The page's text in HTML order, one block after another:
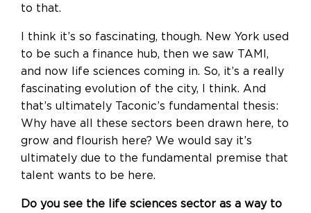
to that.
I think it’s so fascinating, though. New York used
to be such a finance hub, then we saw TAMI,
and now life sciences coming in. So, it’s a really
fascinating evolution of the city, I think. And
that’s ultimately Taconic’s fundamental thesis:
Why have all these sectors been drawn here, to
grow and flourish here? We would say it’s
ultimately due to the fundamental premise that
talent wants to be here.
Do you see the life sciences sector as a way to